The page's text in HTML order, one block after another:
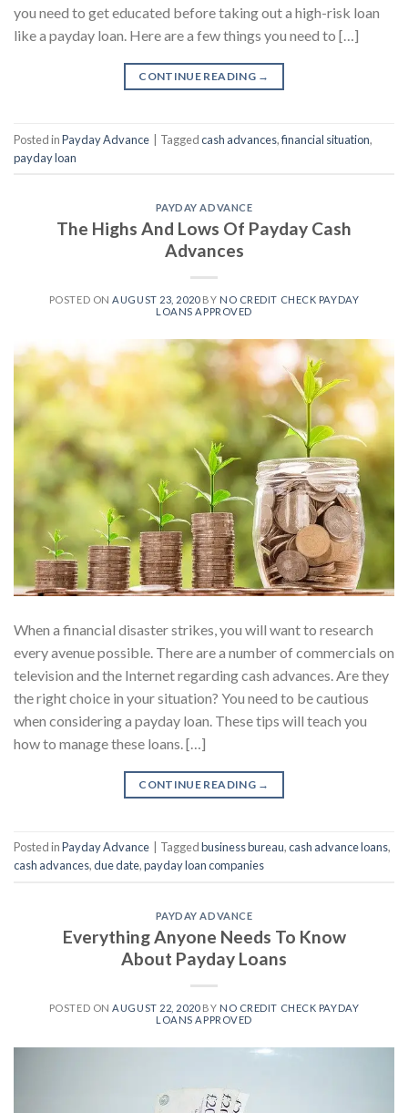
you need to get educated before taking out a high-risk loan
like a payday loan. Here are a few things you need to […]
CONTINUE READING →
Posted inPayday Advance Taggedcash advances,financial situation,
payday loan
PAYDAY ADVANCE
The Highs And Lows Of Payday Cash
Advances
POSTED ONAUGUST 23, 2020 BY NO CREDIT CHECK PAYDAY
LOANS APPROVED
When a financial disaster strikes, you will want to research
every avenue possible. There are a number of commercials on
television and the Internet regarding cash advances. Are they
the right choice in your situation? You need to be cautious
when considering a payday loan. These tips will teach you
how to manage these loans. […]
CONTINUE READING →
Posted inPayday Advance Taggedbusiness bureau,cash advance loans,
cash advances,due date,payday loan companies
PAYDAY ADVANCE
Everything Anyone Needs To Know
About Payday Loans
POSTED ONAUGUST 22, 2020 BY NO CREDIT CHECK PAYDAY
LOANS APPROVED